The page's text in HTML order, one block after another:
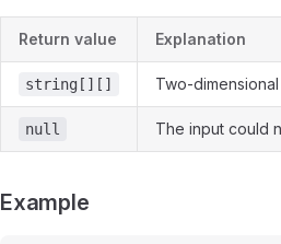
Return value Explanation
string[][] Two-
null The input could
Example